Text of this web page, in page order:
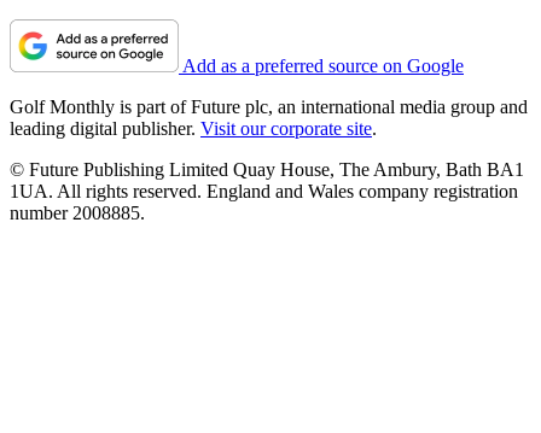
Add as a preferred source on Google
Golf Monthly is part of Future plc, an international media group and
leading digital publisher. Visit our corporate site.
© Future Publishing Limited Quay House, The Ambury, Bath BA1
1UA. All rights reserved. England and Wales company registration
number 2008885.